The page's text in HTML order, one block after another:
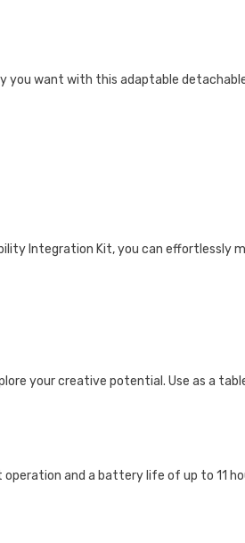
you want with this adaptable
Integration Kit, you can effortlessly
your creative potential. Use as a
and a battery life of up to 11